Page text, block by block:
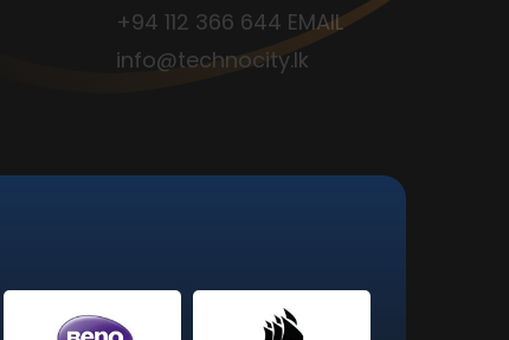
+94 112 366 644 EMAIL
info@technocity.lk